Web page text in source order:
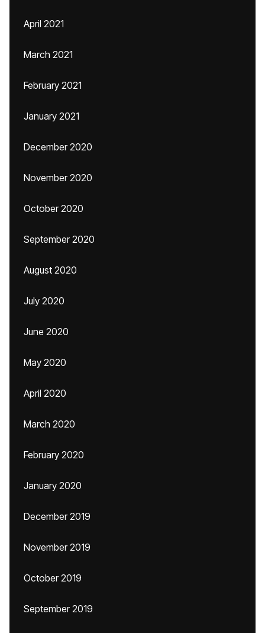
April 2021
March 2021
February 2021
January 2021
December 2020
November 2020
October 2020
September 2020
August 2020
July 2020
June 2020
May 2020
April 2020
March 2020
February 2020
January 2020
December 2019
November 2019
October 2019
September 2019